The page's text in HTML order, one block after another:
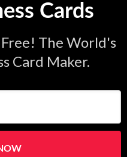
Cards
The World's
Card Maker.